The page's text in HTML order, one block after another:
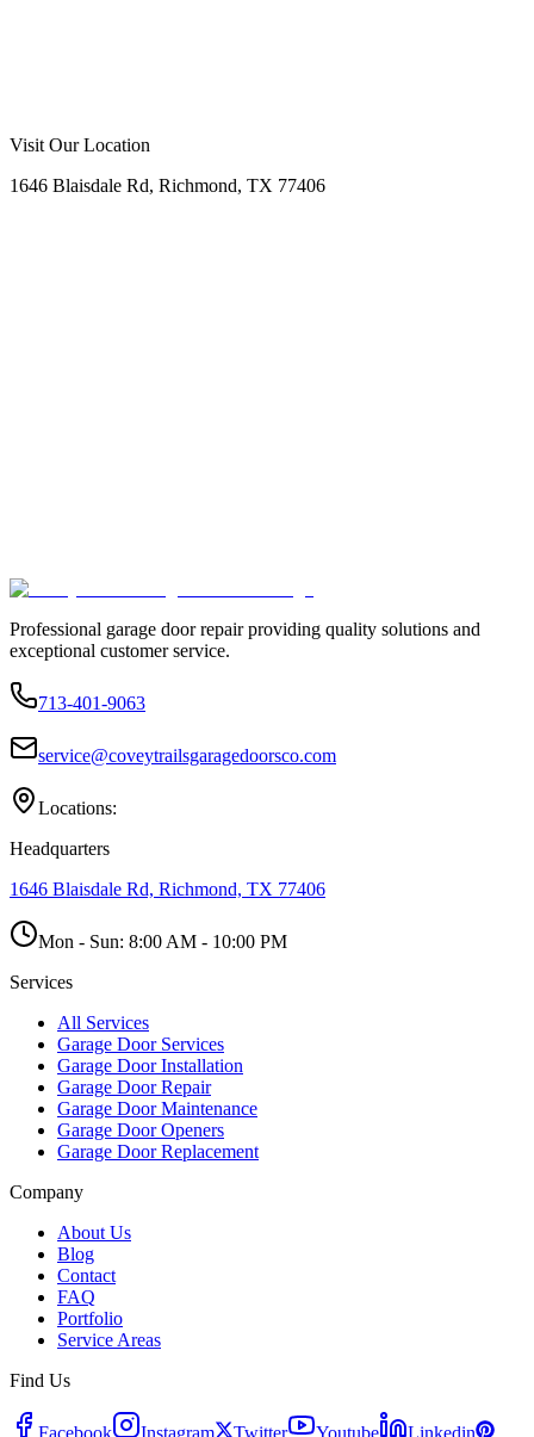
Call Now
Visit Our Location
1646 Blaisdale Rd, Richmond, TX 77406
Professional garage door repair providing quality solutions and
exceptional customer service.
713-401-9063
service@coveytrailsgaragedoorsco.com
Locations:
Headquarters
1646 Blaisdale Rd, Richmond, TX 77406
Mon - Sun: 8:00 AM - 10:00 PM
Services
All Services
Garage Door Services
Garage Door Installation
Garage Door Repair
Garage Door Maintenance
Garage Door Openers
Garage Door Replacement
Company
About Us
Blog
Contact
FAQ
Portfolio
Service Areas
Find Us
Facebook Instagram Twitter Youtube Linkedin